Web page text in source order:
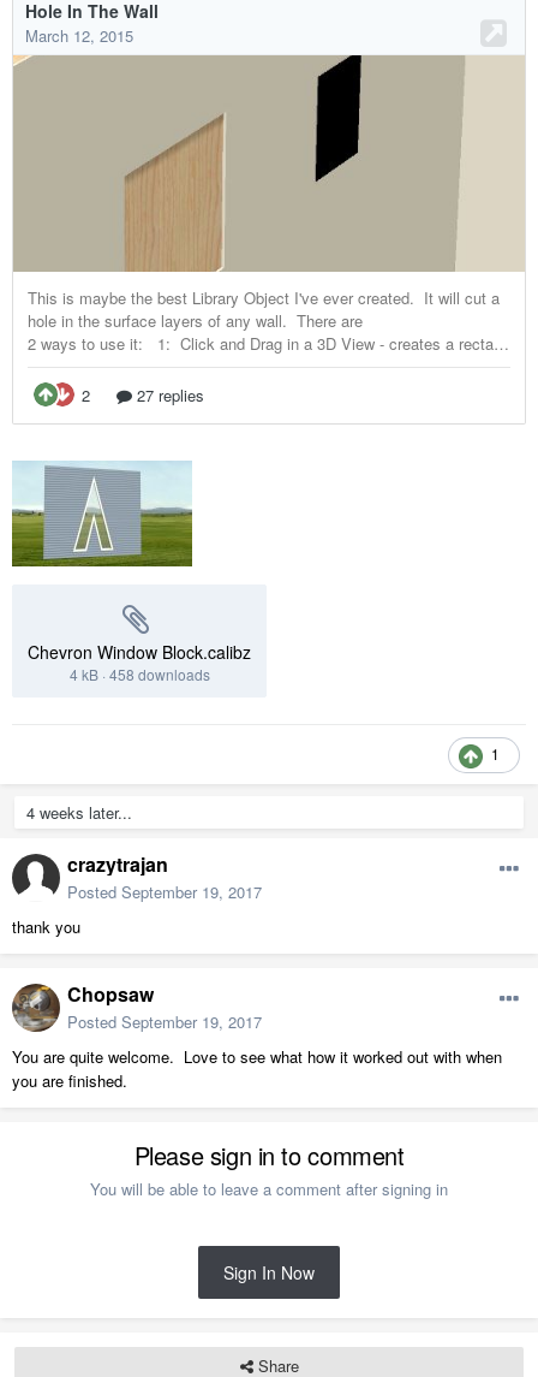
Chevron Window Block.calibz
4 kB· 458 downloads
1
4 weeks later...
crazytrajan
Posted September 19, 2017
thank you
Chopsaw
Posted September 19, 2017
You are quite welcome. Love to see what how it worked out with when
you are finished.
Please sign in to comment
You will be able to leave a comment after signing in
Sign In Now
Share